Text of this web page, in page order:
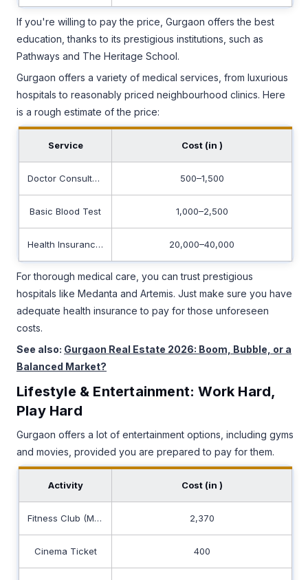
If you're willing to pay the price, Gurgaon offers the best
education, thanks to its prestigious institutions, such as
Pathways and The Heritage School.
Gurgaon offers a variety of medical services, from luxurious
hospitals to reasonably priced neighbourhood clinics. Here
is a rough estimate of the price:
Service Cost (in ₹)
Doctor Consultation 500–1,500
Basic Blood Test 1,000–2,500
Health Insurance (Yearly for Family) 20,000–40,000
For thorough medical care, you can trust prestigious
hospitals like Medanta and Artemis. Just make sure you have
adequate health insurance to pay for those unforeseen
costs.
See also: Gurgaon Real Estate 2026: Boom, Bubble, or a
Balanced Market?
Lifestyle & Entertainment: Work Hard,
Play Hard
Gurgaon offers a lot of entertainment options, including gyms
and movies, provided you are prepared to pay for them.
Activity Cost (in ₹)
Fitness Club (Monthly) 2,370
Cinema Ticket 400